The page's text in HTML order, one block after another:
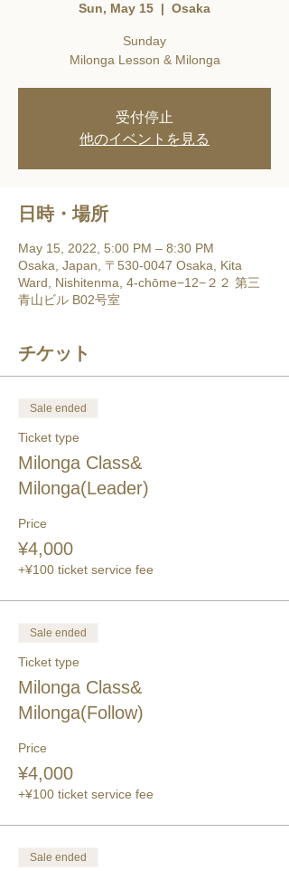
Sun, May 15
  |
Osaka
Sunday
Milonga Lesson & Milonga
受付停止
他のイベントを見る
日時・場所
May 15, 2022, 5:00 PM – 8:30 PM
Osaka, Japan, 〒530-0047 Osaka, Kita
Ward, Nishitenma, 4-chōme−12−２２ 第三
青山ビル B02号室
チケット
Sale ended
Ticket type
Milonga Class&
Milonga(Leader)
Price
¥4,000
+¥100 ticket service fee
Sale ended
Ticket type
Milonga Class&
Milonga(Follow)
Price
¥4,000
+¥100 ticket service fee
Sale ended